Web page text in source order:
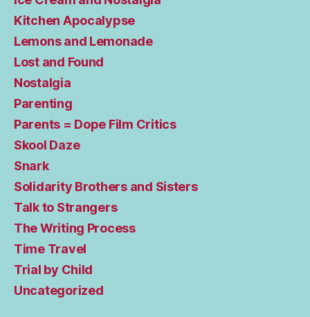
Kitchen Apocalypse
Lemons and Lemonade
Lost and Found
Nostalgia
Parenting
Parents = Dope Film Critics
Skool Daze
Snark
Solidarity Brothers and Sisters
Talk to Strangers
The Writing Process
Time Travel
Trial by Child
Uncategorized